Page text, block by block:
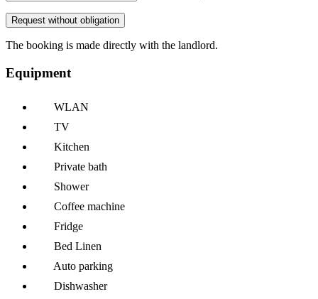
Request without obligation
The booking is made directly with the landlord.
Equipment
WLAN
TV
Kitchen
Private bath
Shower
Coffee machine
Fridge
Bed Linen
Auto parking
Dishwasher